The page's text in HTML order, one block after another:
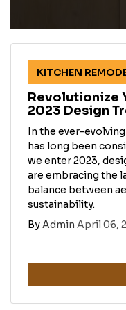
KITCHEN
Revolutionize
2023 Design
In the ever-
has long been
we enter 2023,
are embracing the
balance between
sustainability.
ByAdmin April 06,